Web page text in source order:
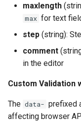
maxlength
max for text
step (string):
comment
in the editor
Custom Validation
The data- prefixed
affecting browser